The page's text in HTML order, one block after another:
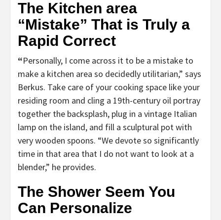
The Kitchen area
“Mistake” That is Truly a
Rapid Correct
“Personally, I come across it to be a mistake to
make a kitchen area so decidedly utilitarian,” says
Berkus. Take care of your cooking space like your
residing room and cling a 19th-century oil portray
together the backsplash, plug in a vintage Italian
lamp on the island, and fill a sculptural pot with
very wooden spoons. “We devote so significantly
time in that area that I do not want to look at a
blender,” he provides.
The Shower Seem You
Can Personalize